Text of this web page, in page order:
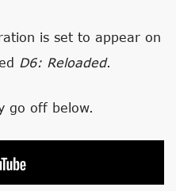
is set to appear on
D6: Reloaded.
go off below.